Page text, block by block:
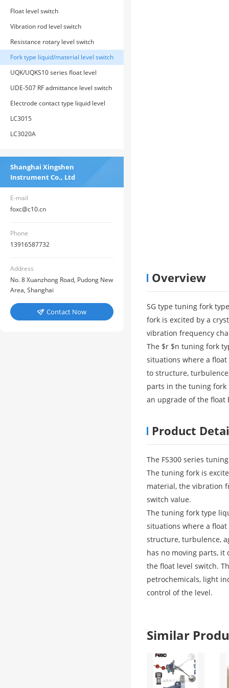
Float level switch
Vibration rod level switch
Resistance rotary level switch
Fork type liquid/material level switch
UQK/UQKS10 series float level
switch
UDE-507 RF admittance level switch
Electrode contact type liquid level
switch
LC3015
LC3020A
Shanghai Xingshen
Instrument Co., Ltd
E-mail
foxc@c10.cn
Phone
13916587732
Address
No. 8 Xuanzhong Road, Pudong New
Area, Shanghai
 Contact Now
Overview
SG type tuning fork
fork is excited by a
vibration frequency
The $r $n tuning fork
situations where a
to structure,
parts in the tuning fork
an upgrade of the
Product
The FS300 series
The tuning fork is
material, the vibration
switch value.
The tuning fork type
situations where a
structure, turbulence,
has no moving parts,
the float level switch.
petrochemicals, light
control of the level.
Similar